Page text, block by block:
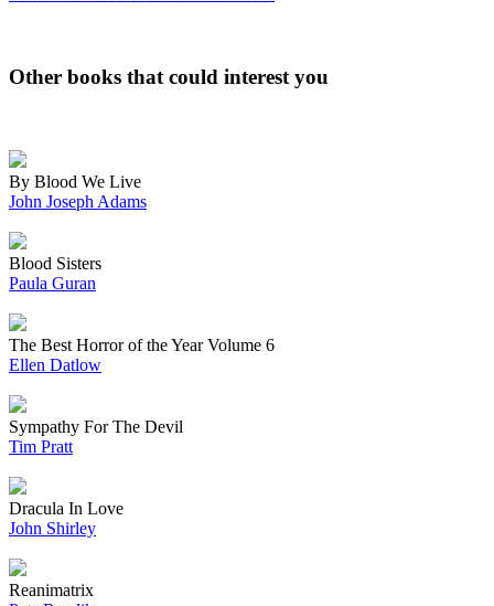
Other books that could interest you
By Blood We Live
John Joseph Adams
Blood Sisters
Paula Guran
The Best Horror of the Year Volume 6
Ellen Datlow
Sympathy For The Devil
Tim Pratt
Dracula In Love
John Shirley
Reanimatrix